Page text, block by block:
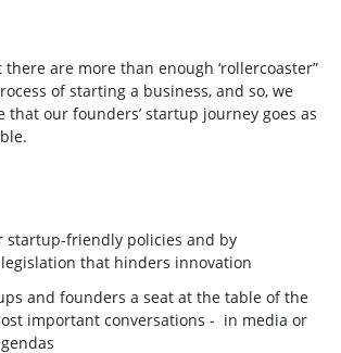
are more than enough ‘rollercoaster”
of starting a business, and so, we
that our founders’ startup journey goes as
startup-friendly policies and by
that hinders innovation
and founders a seat at the table of the
important conversations - in media or